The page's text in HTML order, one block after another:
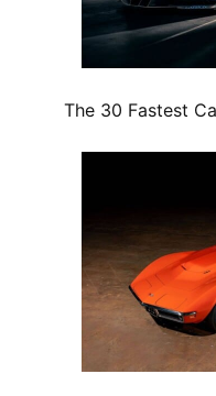
The 30 Fastest